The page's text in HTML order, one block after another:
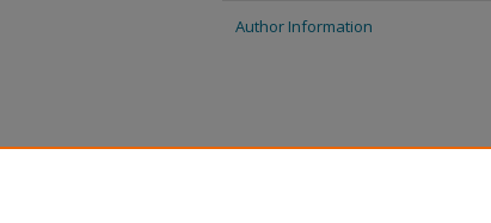
Author Information